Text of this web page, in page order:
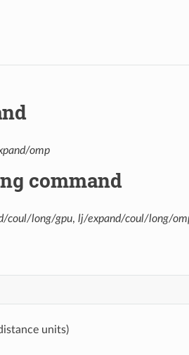
omp
command
coul/long/gpu, lj/expand/coul/long/
units)